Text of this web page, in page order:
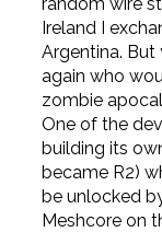
Ireland I
Argentina. But
again who
zombie
One of the
building its
became R2)
be unlocked
Meshcore on